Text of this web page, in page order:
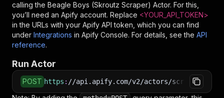
calling the Beagle Boys (Skroutz Scraper) Actor. For this,
you’ll need an Apify account. Replace <YOUR_API_TOKEN>
in the URLs with your Apify API token, which you can find
under Integrations in Apify Console. For details, see the API
reference.
Run Actor
POST https : //api.apify.com/v2/actors/